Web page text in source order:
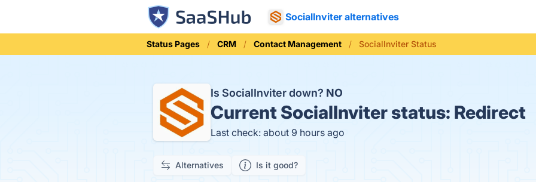
SocialInviter alternatives
Status Pages CRM Contact Management SocialInviter Status
Is SocialInviter down? NO
Current SocialInviter status: Redirect
Last check: about 9 hours ago
Alternatives Is it good?